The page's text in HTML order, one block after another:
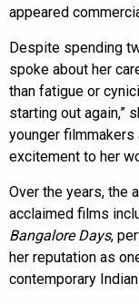
appeared
Despite spending
spoke about her
than fatigue or
starting out again,”
younger
excitement to her
Over the years, the
acclaimed films
Bangalore Days,
her reputation as
contemporary